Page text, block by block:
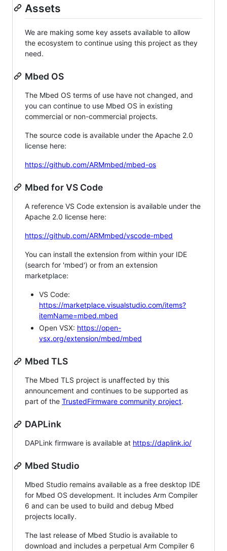
Assets
We are making some key assets available to allow
the ecosystem to continue using this project as they
need.
Mbed OS
The Mbed OS terms of use have not changed, and
you can continue to use Mbed OS in existing
commercial or non-commercial projects.
The source code is available under the Apache 2.0
license here:
https://github.com/ARMmbed/mbed-os
Mbed for VS Code
A reference VS Code extension is available under the
Apache 2.0 license here:
https://github.com/ARMmbed/vscode-mbed
You can install the extension from within your IDE
(search for 'mbed') or from an extension
marketplace:
VS Code:
https://marketplace.visualstudio.com/items?
itemName=mbed.mbed
Open VSX: https://open-
vsx.org/extension/mbed/mbed
Mbed TLS
The Mbed TLS project is unaffected by this
announcement and continues to be supported as
part of the TrustedFirmware community project.
DAPLink
DAPLink firmware is available at https://daplink.io/
Mbed Studio
Mbed Studio remains available as a free desktop IDE
for Mbed OS development. It includes Arm Compiler
6 and can be used to build and debug Mbed
projects locally.
The last release of Mbed Studio is available to
download and includes a perpetual Arm Compiler 6